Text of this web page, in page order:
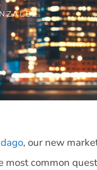
, our new
common